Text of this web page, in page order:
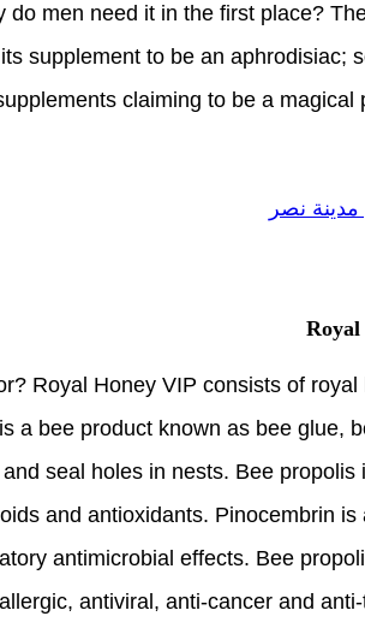
do men need it in the first place?
supplement to be an aphrodisiac;
claiming to be a magical
نصر
Royal Honey VIP consists of royal
a bee product known as bee glue,
seal holes in nests. Bee propolis
and antioxidants. Pinocembrin
antimicrobial effects. Bee
antiviral, anti-cancer and